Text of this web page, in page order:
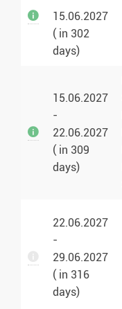
15.06.2027
( in 302
days)
15.06.2027
-
22.06.2027
( in 309
days)
22.06.2027
-
29.06.2027
( in 316
days)